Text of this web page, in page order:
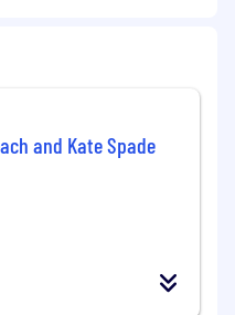
and Kate Spade